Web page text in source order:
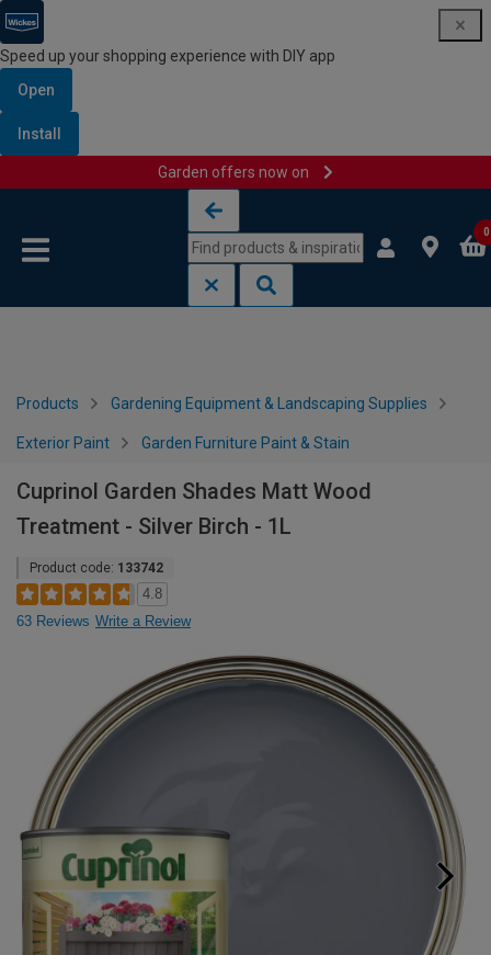
Speed up your shopping experience with DIY app
Open
Install
Garden offers now on
0
Products Gardening Equipment & Landscaping Supplies
Exterior Paint Garden Furniture Paint & Stain
Cuprinol Garden Shades Matt Wood
Treatment - Silver Birch - 1L
Product code: 133742
4.8
63 Reviews Write a Review